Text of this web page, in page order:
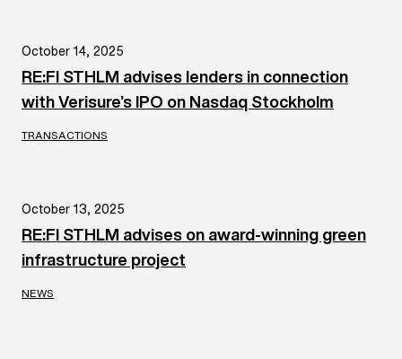
October 14, 2025
RE:FI STHLM advises lenders in connection
with Verisure’s IPO on Nasdaq Stockholm
TRANSACTIONS
October 13, 2025
RE:FI STHLM advises on award-winning green
infrastructure project
NEWS